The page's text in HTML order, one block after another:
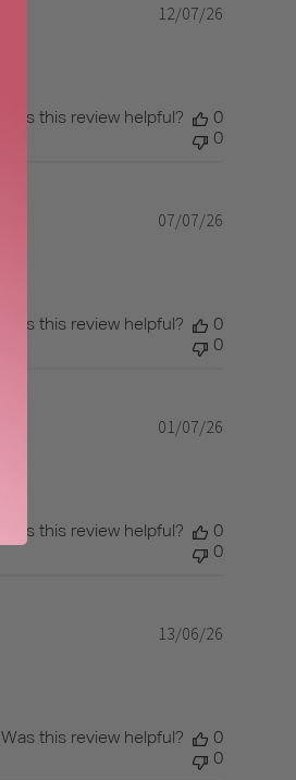
Published
12/07/26
Was this review helpful?
0
0
Published
07/07/26
Was this review helpful?
0
0
Published
01/07/26
Was this review helpful?
0
0
Published
13/06/26
Was this review helpful?
0
0